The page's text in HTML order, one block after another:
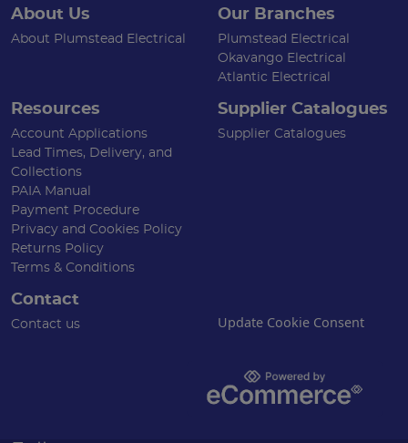
About Us
About Plumstead Electrical
Our Branches
Plumstead Electrical
Okavango Electrical
Atlantic Electrical
Resources
Account Applications
Lead Times, Delivery, and
Collections
PAIA Manual
Payment Procedure
Privacy and Cookies Policy
Returns Policy
Terms & Conditions
Supplier Catalogues
Supplier Catalogues
Contact
Contact us Update Cookie Consent